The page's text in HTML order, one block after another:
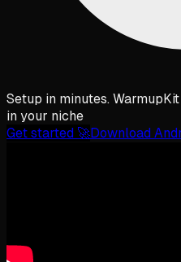
Setup in minutes.
in your niche
Get started 🚀Download